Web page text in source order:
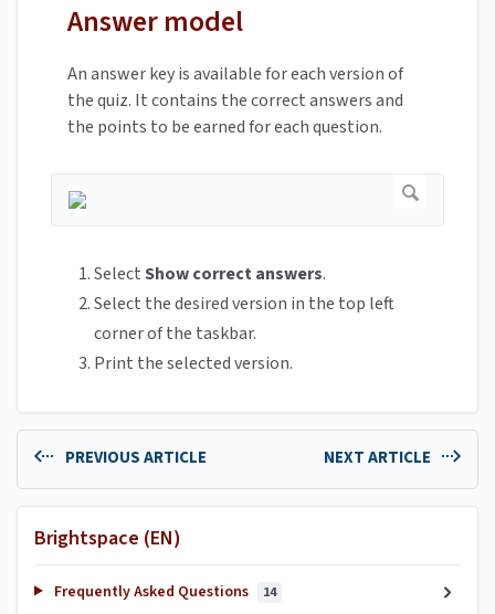
Answer model
An answer key is available for each version of
the quiz. It contains the correct answers and
the points to be earned for each question.
SelectShow correct answers.
Select the desired version in the top left
corner of the taskbar.
Print the selected version.
PREVIOUS ARTICLE NEXT ARTICLE
Brightspace (EN)
Frequently Asked Questions 14